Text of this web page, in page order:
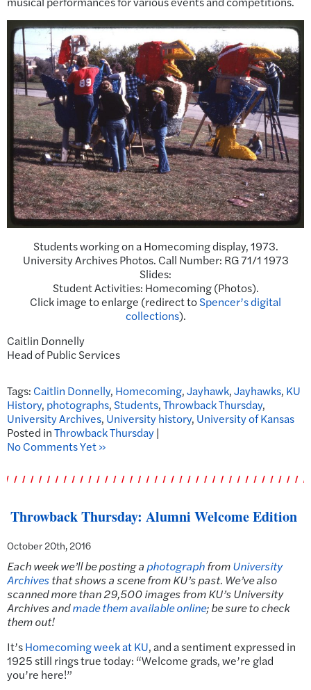
Students working on a Homecoming display, 1973.
University Archives Photos. Call Number: RG 71/1 1973
Slides:
Student Activities: Homecoming (Photos).
Click image to enlarge (redirect toSpencer’s digital
collections).
Caitlin Donnelly
Head of Public Services
Tags: Caitlin Donnelly, Homecoming,Jayhawk,Jayhawks, KU
History, photographs,Students,Throwback Thursday,
University Archives, University history, University of Kansas
Posted inThrowback Thursday|
No Comments Yet »
Throwback Thursday: Alumni Welcome Edition
October 20th, 2016
Each week we’ll be posting a photographfromUniversity
Archivesthat shows a scene from KU’s past. We’ve also
scanned more than 29,500 images from KU’s University
Archives andmade them available online; be sure to check
them out!
It’sHomecoming week at KU, and a sentiment expressed in
1925 still rings true today: “Welcome grads, we’re glad
you’re here!”